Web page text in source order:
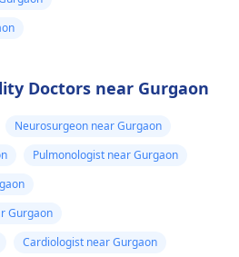
Doctors near Gurgaon
Neurosurgeon near Gurgaon
Pulmonologist near Gurgaon
Gurgaon
Cardiologist near Gurgaon